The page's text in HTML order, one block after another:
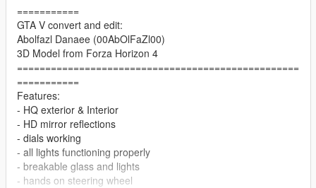
===========
GTA V convert and edit:
Abolfazl Danaee (00AbOlFaZl00)
3D Model from Forza Horizon 4
==================================================
===========
Features:
- HQ exterior & Interior
- HD mirror reflections
- dials working
- all lights functioning properly
- breakable glass and lights
- hands on steering wheel